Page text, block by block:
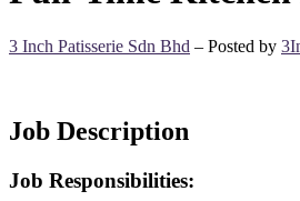
3 Inch Patisserie Sdn Bhd – Posted by
Job Description
Job Responsibilities: